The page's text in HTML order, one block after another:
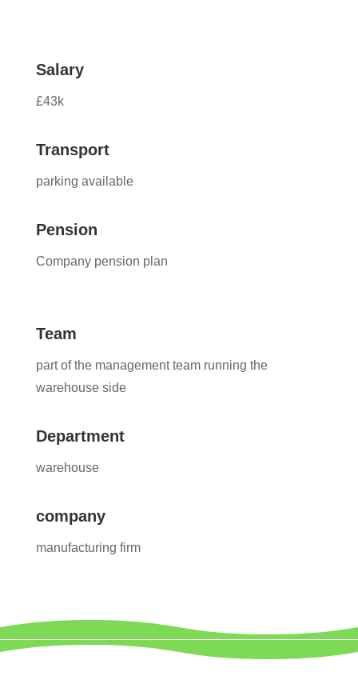
Salary
£43k
Transport
parking available
Pension
Company pension plan
Team
part of the management team running the
warehouse side
Department
warehouse
company
manufacturing firm